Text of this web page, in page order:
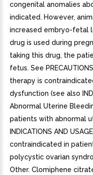
congenital anomalies
indicated. However,
increased embryo-fetal
drug is used during
taking this drug, the
fetus. See
therapy is
dysfunction (see also
Abnormal Uterine
patients with abnormal
INDICATIONS AND
contraindicated in
polycystic ovarian
Other. Clomiphene